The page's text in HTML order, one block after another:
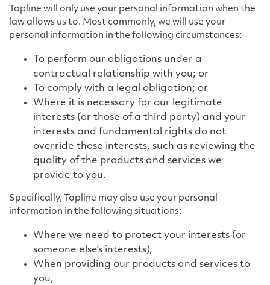
Topline will only use your personal information when the
law allows us to. Most commonly, we will use your
personal information in the following circumstances:
To perform our obligations under a
contractual relationship with you; or
To comply with a legal obligation; or
Where it is necessary for our legitimate
interests (or those of a third party) and your
interests and fundamental rights do not
override those interests, such as reviewing the
quality of the products and services we
provide to you.
Specifically, Topline may also use your personal
information in the following situations:
Where we need to protect your interests (or
someone else’s interests),
When providing our products and services to
you,